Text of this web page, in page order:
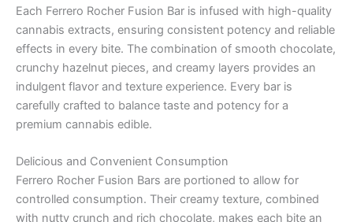
Each Ferrero Rocher Fusion Bar is infused with high-quality
cannabis extracts, ensuring consistent potency and reliable
effects in every bite. The combination of smooth chocolate,
crunchy hazelnut pieces, and creamy layers provides an
indulgent flavor and texture experience. Every bar is
carefully crafted to balance taste and potency for a
premium cannabis edible.
Delicious and Convenient Consumption
Ferrero Rocher Fusion Bars are portioned to allow for
controlled consumption. Their creamy texture, combined
with nutty crunch and rich chocolate, makes each bite an